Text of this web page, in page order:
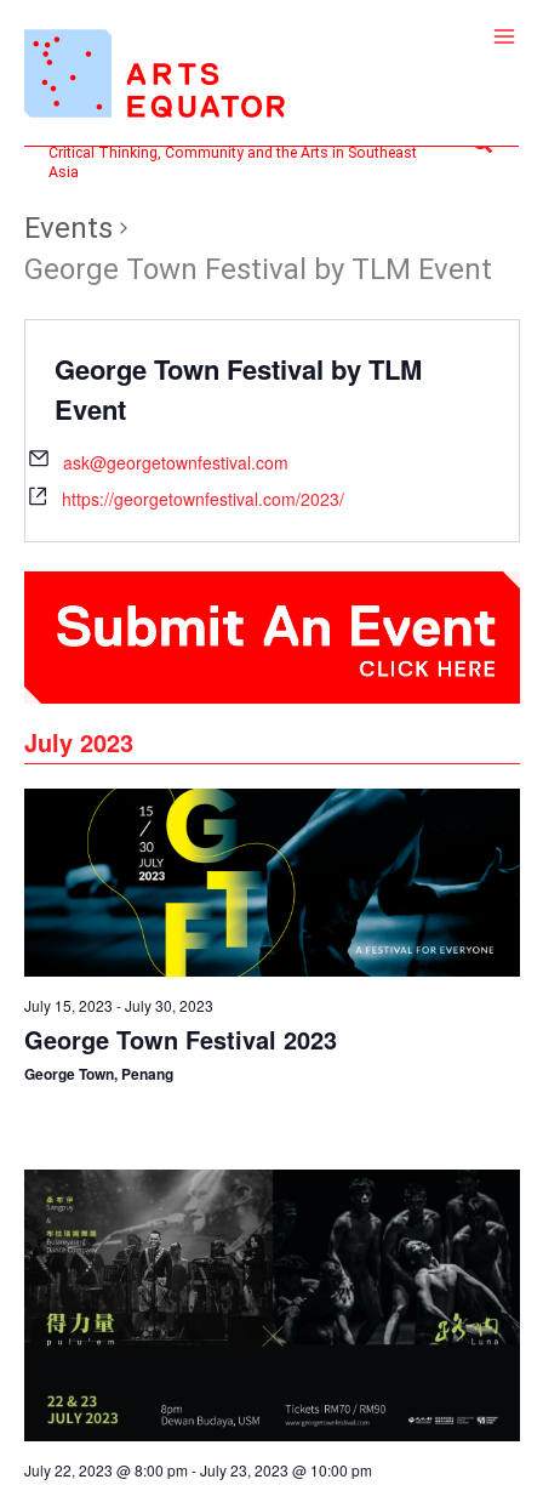
content
Critical Thinking, Community and the Arts in Southeast
Asia
Search
Events
George Town Festival by TLM Event
George Town Festival by TLM
Event
ask@georgetownfestival.com
https://georgetownfestival.com/2023/
July 2023
July 15, 2023 -July 30, 2023
George Town Festival 2023
George Town, Penang
July 22, 2023 @ 8:00 pm-July 23, 2023 @ 10:00 pm